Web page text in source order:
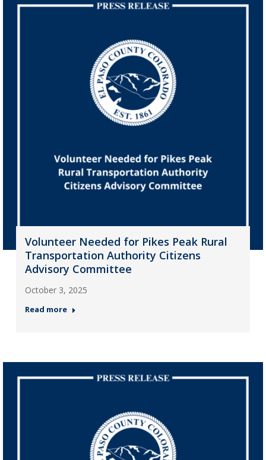
Volunteer Needed for Pikes Peak Rural
Transportation Authority Citizens
Advisory Committee
October 3, 2025
Read more